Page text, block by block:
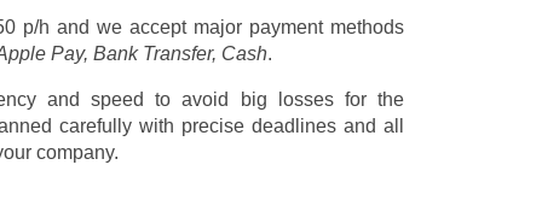
p/h and we accept major payment methods
Pay, Bank Transfer, Cash.
and speed to avoid big losses for the
carefully with precise deadlines and all
company.